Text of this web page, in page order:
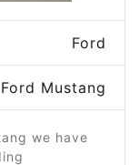
Ford
Ford Mustang
we have